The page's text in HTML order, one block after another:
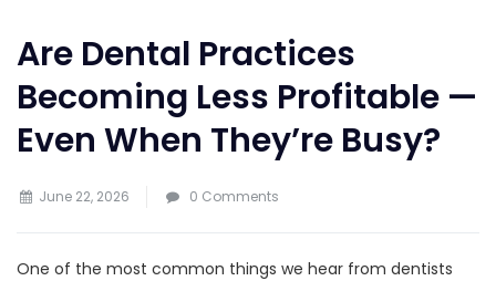
Are Dental Practices
Becoming Less Profitable —
Even When They’re Busy?
June 22, 2026 0 Comments
One of the most common things we hear from dentists